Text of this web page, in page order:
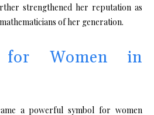
strengthened her reputation as
of her generation.
for Women in
a powerful symbol for women